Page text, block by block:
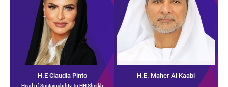
H.E Claudia Pinto
Head of Sustainability To HH Sheikh
H.E. Maher Al Kaabi